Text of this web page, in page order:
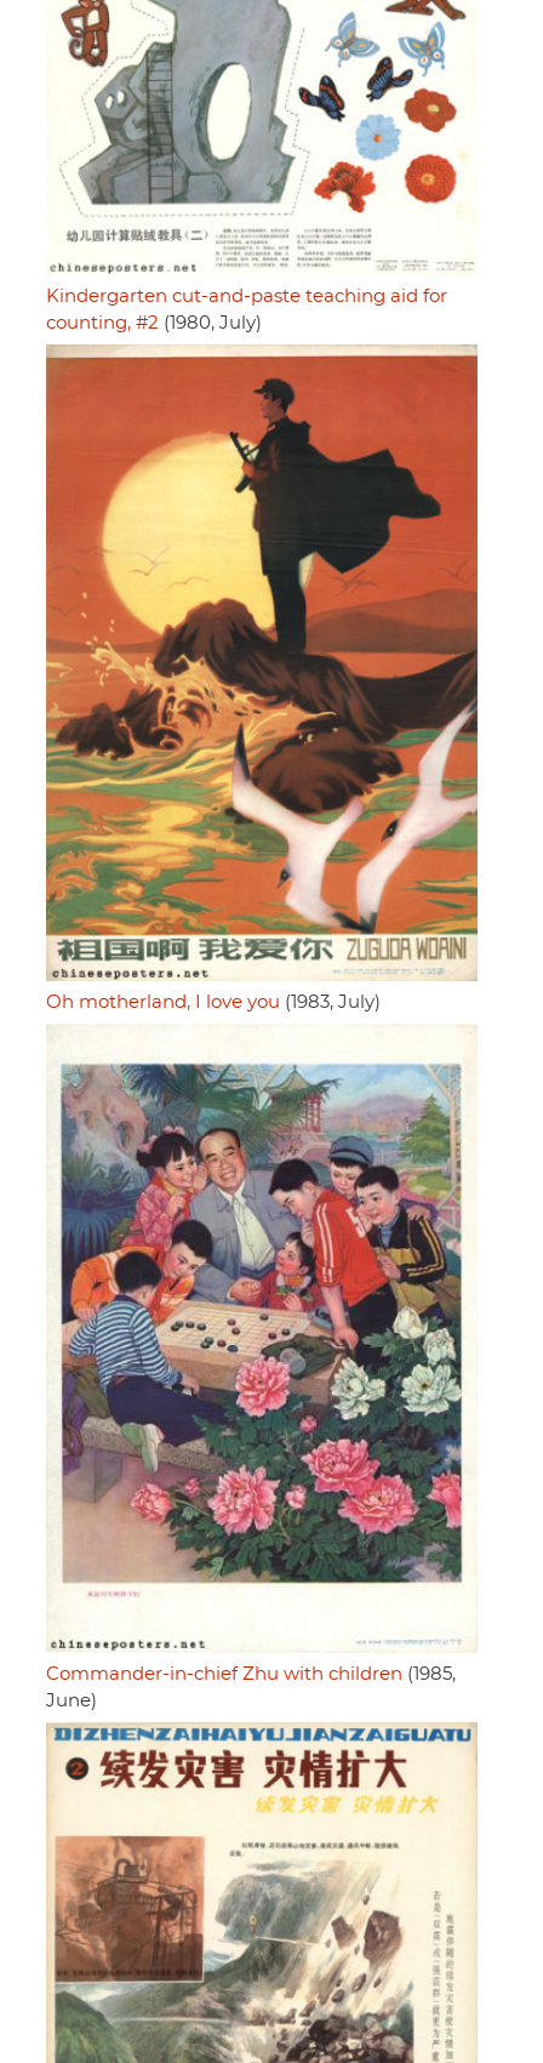
Kindergarten cut-and-paste teaching aid for
counting, #2 (1980, July)
Oh motherland, I love you (1983, July)
Commander-in-chief Zhu with children (1985,
June)